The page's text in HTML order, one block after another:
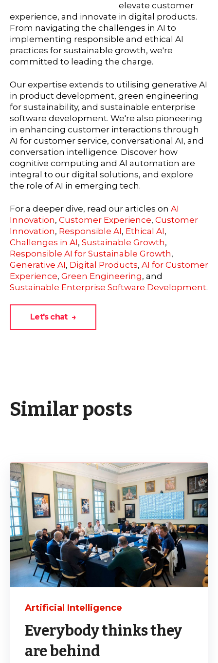
elevate customer
experience, and innovate in digital products.
From navigating the challenges in AI to
implementing responsible and ethical AI
practices for sustainable growth, we're
committed to leading the charge.
Our expertise extends to utilising generative AI
in product development, green engineering
for sustainability, and sustainable enterprise
software development. We're also pioneering
in enhancing customer interactions through
AI for customer service, conversational AI, and
conversation intelligence. Discover how
cognitive computing and AI automation are
integral to our digital solutions, and explore
the role of AI in emerging tech.
For a deeper dive, read our articles on AI
Innovation, Customer Experience, Customer
Innovation, Responsible AI, Ethical AI,
Challenges in AI, Sustainable Growth,
Responsible AI for Sustainable Growth,
Generative AI, Digital Products, AI for Customer
Experience, Green Engineering, and
Sustainable Enterprise Software Development.
Let's chat →
Similar posts
Artificial Intelligence
Everybody thinks they
are behind